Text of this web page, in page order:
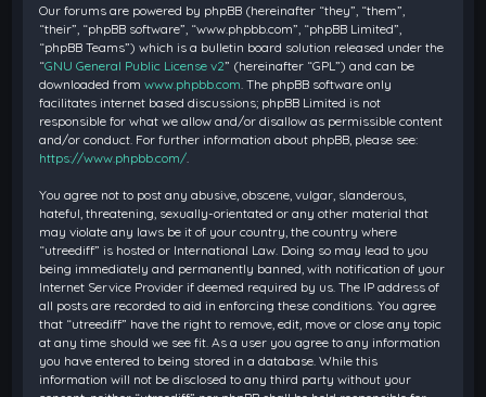
Our forums are powered by phpBB (hereinafter “they”, “them”,
“their”, “phpBB software”, “www.phpbb.com”, “phpBB Limited”,
“phpBB Teams”) which is a bulletin board solution released under the
“GNU General Public License v2” (hereinafter “GPL”) and can be
downloaded fromwww.phpbb.com . The phpBB software only
facilitates internet based discussions; phpBB Limited is not
responsible for what we allow and/or disallow as permissible content
and/or conduct. For further information about phpBB, please see:
https://www.phpbb.com/
You agree not to post any abusive, obscene, vulgar, slanderous,
hateful, threatening, sexually-orientated or any other material that
may violate any laws be it of your country, the country where
“utreediff” is hosted or International Law. Doing so may lead to you
being immediately and permanently banned, with notification of your
Internet Service Provider if deemed required by us. The IP address of
all posts are recorded to aid in enforcing these conditions. You agree
that “utreediff” have the right to remove, edit, move or close any topic
at any time should we see fit. As a user you agree to any information
you have entered to being stored in a database. While this
information will not be disclosed to any third party without your